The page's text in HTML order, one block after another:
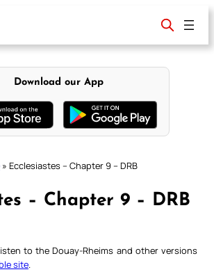
Download our App
» Ecclesiastes – Chapter 9 – DRB
– Chapter 9 – DRB
to the Douay-Rheims and other versions
site